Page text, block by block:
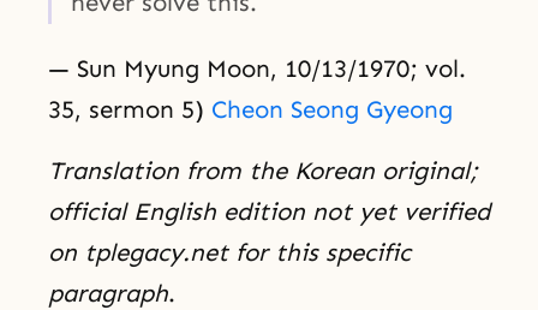
— Sun Myung Moon, 10/13/1970; vol.
35, sermon 5) Cheon Seong Gyeong
Translation from the Korean original;
official English edition not yet verified
on tplegacy.net for this specific
paragraph.